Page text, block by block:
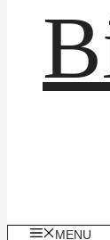
MENU